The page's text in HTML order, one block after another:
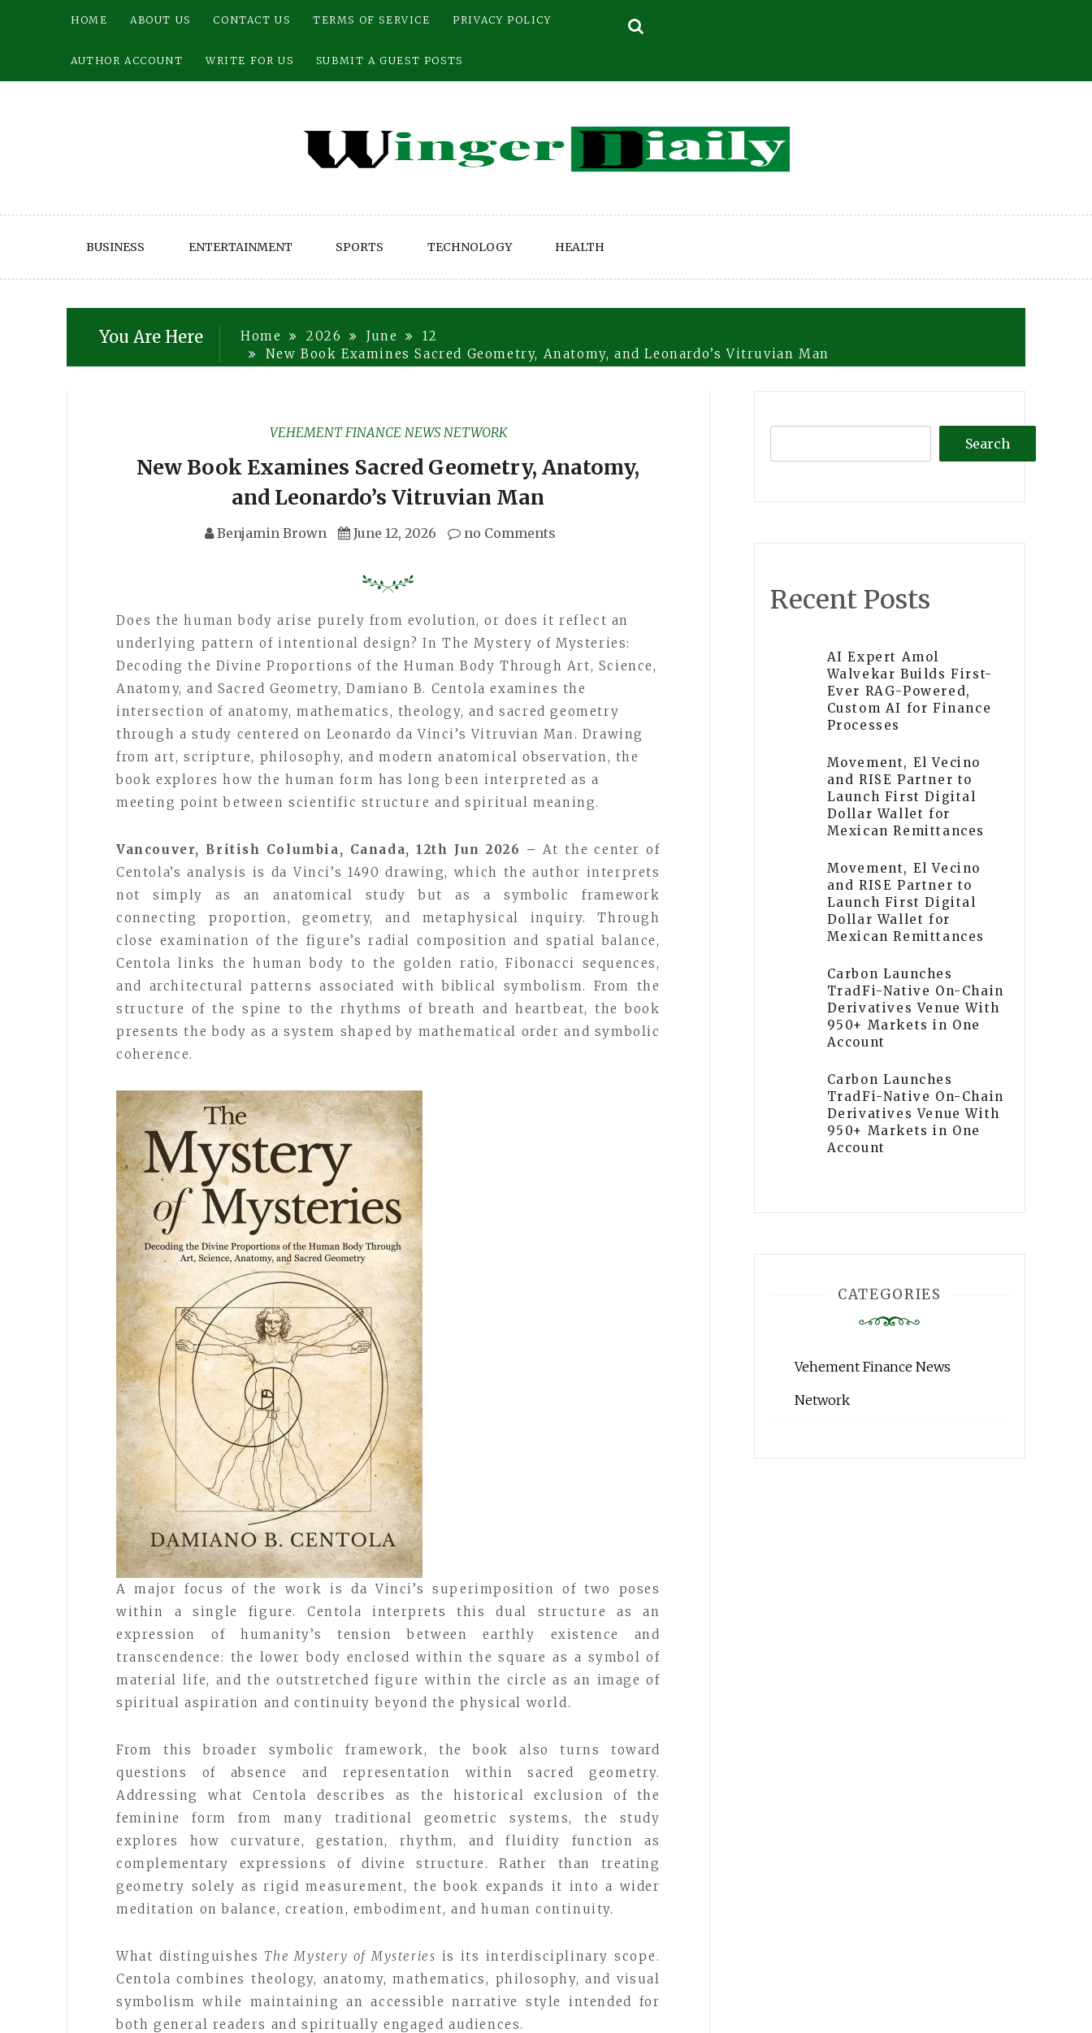
HOME ABOUT US CONTACT US TERMS OF SERVICE PRIVACY POLICY
AUTHOR ACCOUNT WRITE FOR US SUBMIT A GUEST POSTS
BUSINESS ENTERTAINMENT SPORTS TECHNOLOGY HEALTH
You Are Here Home 2026 June
12
New Book Examines Sacred Geometry, Anatomy, and Leonardo’s Vitruvian Man
VEHEMENT FINANCE NEWS NETWORK
New Book Examines Sacred Geometry, Anatomy,
and Leonardo’s Vitruvian Man
Benjamin Brown June 12, 2026 no Comments
Does the human body arise purely from evolution, or does it reflect an
underlying pattern of intentional design? In The Mystery of Mysteries:
Decoding the Divine Proportions of the Human Body Through Art, Science,
Anatomy, and Sacred Geometry, Damiano B. Centola examines the
intersection of anatomy, mathematics, theology, and sacred geometry
through a study centered on Leonardo da Vinci’s Vitruvian Man. Drawing
from art, scripture, philosophy, and modern anatomical observation, the
book explores how the human form has long been interpreted as a
meeting point between scientific structure and spiritual meaning.
Vancouver, British Columbia, Canada, 12th Jun 2026 – At the center of
Centola’s analysis is da Vinci’s 1490 drawing, which the author interprets
not simply as an anatomical study but as a symbolic framework
connecting proportion, geometry, and metaphysical inquiry. Through
close examination of the figure’s radial composition and spatial balance,
Centola links the human body to the golden ratio, Fibonacci sequences,
and architectural patterns associated with biblical symbolism. From the
structure of the spine to the rhythms of breath and heartbeat, the book
presents the body as a system shaped by mathematical order and symbolic
coherence.
A major focus of the work is da Vinci’s superimposition of two poses
within a single figure. Centola interprets this dual structure as an
expression of humanity’s tension between earthly existence and
transcendence: the lower body enclosed within the square as a symbol of
material life, and the outstretched figure within the circle as an image of
spiritual aspiration and continuity beyond the physical world.
From this broader symbolic framework, the book also turns toward
questions of absence and representation within sacred geometry.
Addressing what Centola describes as the historical exclusion of the
feminine form from many traditional geometric systems, the study
explores how curvature, gestation, rhythm, and fluidity function as
complementary expressions of divine structure. Rather than treating
geometry solely as rigid measurement, the book expands it into a wider
meditation on balance, creation, embodiment, and human continuity.
What distinguishes The Mystery of Mysteries is its interdisciplinary scope.
Centola combines theology, anatomy, mathematics, philosophy, and visual
symbolism while maintaining an accessible narrative style intended for
both general readers and spiritually engaged audiences.
Search
Recent Posts
AI Expert Amol
Walvekar Builds First-
Ever RAG-Powered,
Custom AI for Finance
Processes
Movement, El Vecino
and RISE Partner to
Launch First Digital
Dollar Wallet for
Mexican Remittances
Movement, El Vecino
and RISE Partner to
Launch First Digital
Dollar Wallet for
Mexican Remittances
Carbon Launches
TradFi-Native On-Chain
Derivatives Venue With
950+ Markets in One
Account
Carbon Launches
TradFi-Native On-Chain
Derivatives Venue With
950+ Markets in One
Account
CATEGORIES
Vehement Finance News
Network